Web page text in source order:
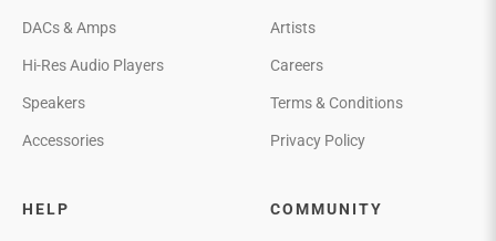
DACs & Amps
Hi-Res Audio Players
Speakers
Accessories
Artists
Careers
Terms & Conditions
Privacy Policy
HELP COMMUNITY